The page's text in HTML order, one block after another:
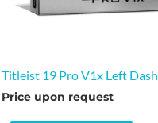
Titleist 19 Pro V1x Left Dash
Price upon request